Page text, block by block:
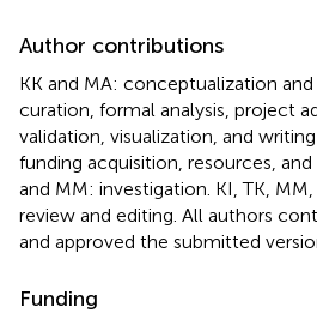
Author contributions
KK and MA: conceptualization
curation, formal analysis, project
validation, visualization, and
funding acquisition, resources, and
and MM: investigation. KI, TK,
review and editing. All authors
and approved the submitted
Funding